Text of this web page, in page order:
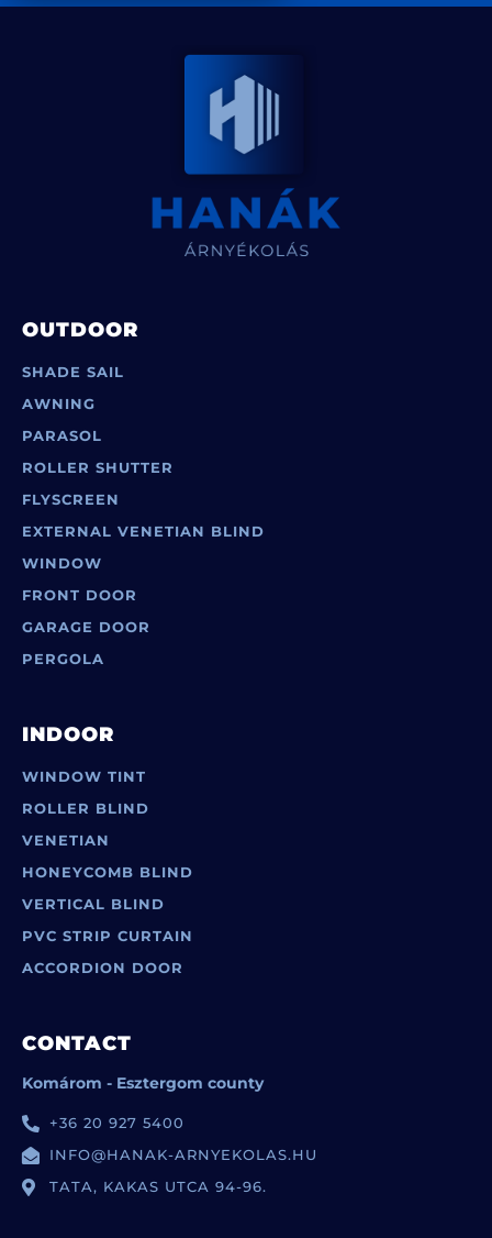
OUTDOOR
SHADE SAIL
AWNING
PARASOL
ROLLER SHUTTER
FLYSCREEN
EXTERNAL VENETIAN BLIND
WINDOW
FRONT DOOR
GARAGE DOOR
PERGOLA
INDOOR
WINDOW TINT
ROLLER BLIND
VENETIAN
HONEYCOMB BLIND
VERTICAL BLIND
PVC STRIP CURTAIN
ACCORDION DOOR
CONTACT
Komárom - Esztergom county
+36 20 927 5400
INFO@HANAK-ARNYEKOLAS.HU
TATA, KAKAS UTCA 94-96.